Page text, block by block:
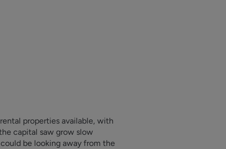
properties available, with
capital saw grow slow
be looking away from the